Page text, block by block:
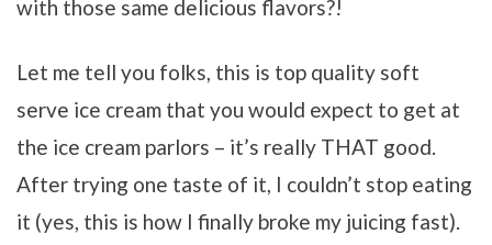
with those same delicious flavors?!
Let me tell you folks, this is top quality soft
serve ice cream that you would expect to get at
the ice cream parlors – it’s really THAT good.
After trying one taste of it, I couldn’t stop eating
it (yes, this is how I finally broke my juicing fast).